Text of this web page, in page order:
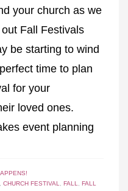
your church as we
Fall Festivals
be starting to wind
time to plan
for your
loved ones.
event planning
, CHURCH FESTIVAL, FALL, FALL